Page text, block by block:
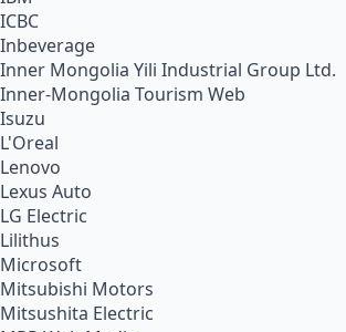
ICBC
Inbeverage
Inner Mongolia Yili Industrial Group Ltd.
Inner-Mongolia Tourism Web
Isuzu
L'Oreal
Lenovo
Lexus Auto
LG Electric
Lilithus
Microsoft
Mitsubishi Motors
Mitsushita Electric